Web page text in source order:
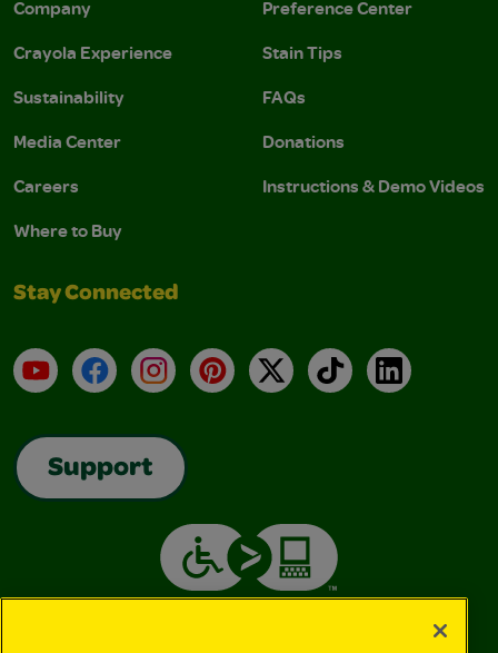
Company
Crayola Experience
Sustainability
Media Center
Careers
Where to Buy
Preference Center
Stain Tips
FAQs
Donations
Instructions & Demo Videos
Stay Connected
YouTubeFacebookInstagramPinterest
X TikTokLinkedIn
Support